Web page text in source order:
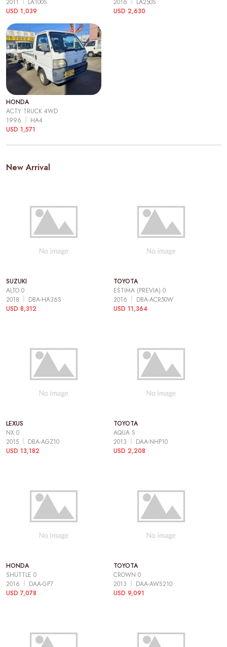
2011
LA100S
USD 1,039
2016
LA250S
USD 2,630
HONDA
ACTY TRUCK 4WD
1996
HA4
USD 1,571
New Arrival
SUZUKI
ALTO 0
2018
DBA-HA36S
USD 8,312
TOYOTA
ESTIMA (PREVIA) 0
2016
DBA-ACR50W
USD 11,364
LEXUS
NX 0
2015
DBA-AGZ10
USD 13,182
TOYOTA
AQUA S
2013
DAA-NHP10
USD 2,208
HONDA
SHUTTLE 0
2016
DAA-GP7
USD 7,078
TOYOTA
CROWN 0
2013
DAA-AWS210
USD 9,091